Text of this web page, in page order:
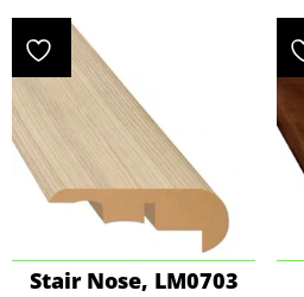
Stair Nose, LM0703